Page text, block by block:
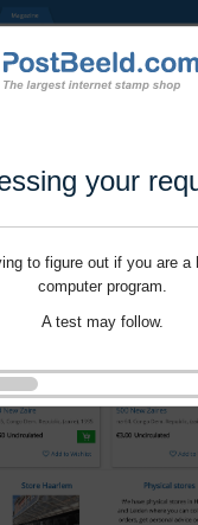
your
to figure out if you are a
computer program.
A test may follow.